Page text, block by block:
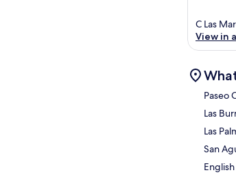
C Las
View in
Paseo
Las
Las
San